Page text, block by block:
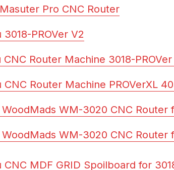
Pro CNC Router
PROVer V2
CNC Router Machine 3018-
CNC Router Machine PROVerXL
WoodMads WM-3020 CNC Router
WoodMads WM-3020 CNC Router
CNC MDF GRID Spoilboard for